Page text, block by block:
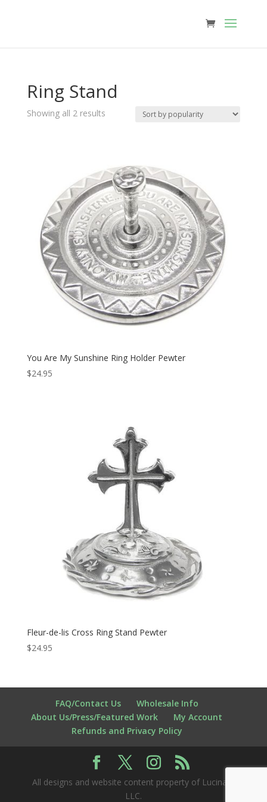
Ring Stand
Showing all 2 resultsSorted
You Are My Sunshine Ring Holder Pewter
$24.95
Fleur-de-lis Cross Ring Stand Pewter
$24.95
FAQ/Contact Us
Wholesale Info
About Us/Press/Featured Work
My Account
Refunds and Privacy Policy
All designs and website content property of Lucina K
LLC.